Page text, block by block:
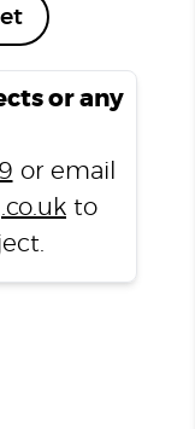
or any
or email
to